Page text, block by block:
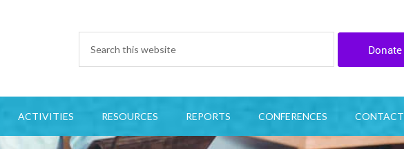
ACTIVITIES RESOURCES REPORTS CONFERENCES CONTACT